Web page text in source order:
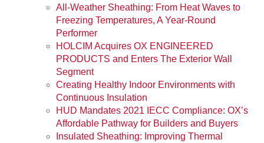
All-Weather Sheathing: From Heat Waves to
Freezing Temperatures, A Year-Round
Performer
HOLCIM Acquires OX ENGINEERED
PRODUCTS and Enters The Exterior Wall
Segment
Creating Healthy Indoor Environments with
Continuous Insulation
HUD Mandates 2021 IECC Compliance: OX’s
Affordable Pathway for Builders and Buyers
Insulated Sheathing: Improving Thermal